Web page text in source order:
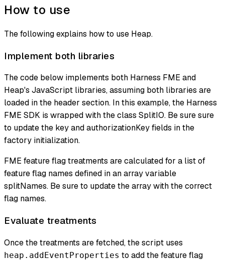
How to use
The following explains how to use Heap.
Implement both libraries
The code below implements both Harness FME and
Heap's JavaScript libraries, assuming both libraries are
loaded in the header section. In this example, the Harness
FME SDK is wrapped with the class SplitIO. Be sure sure
to update the key and authorizationKey fields in the
factory initialization.
FME feature flag treatments are calculated for a list of
feature flag names defined in an array variable
splitNames. Be sure to update the array with the correct
flag names.
Evaluate treatments
Once the treatments are fetched, the script uses
heap.addEventProperties to add the feature flag